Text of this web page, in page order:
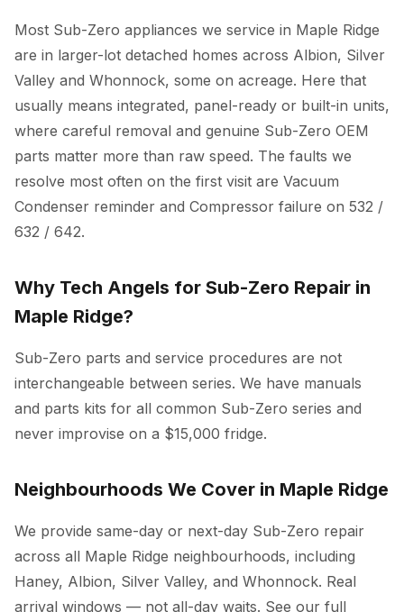
Most Sub-Zero appliances we service in Maple Ridge
are in larger-lot detached homes across Albion, Silver
Valley and Whonnock, some on acreage. Here that
usually means integrated, panel-ready or built-in units,
where careful removal and genuine Sub-Zero OEM
parts matter more than raw speed. The faults we
resolve most often on the first visit are Vacuum
Condenser reminder and Compressor failure on 532 /
632 / 642.
Why Tech Angels for Sub-Zero Repair in
Maple Ridge?
Sub-Zero parts and service procedures are not
interchangeable between series. We have manuals
and parts kits for all common Sub-Zero series and
never improvise on a $15,000 fridge.
Neighbourhoods We Cover in Maple Ridge
We provide same-day or next-day Sub-Zero repair
across all Maple Ridge neighbourhoods, including
Haney, Albion, Silver Valley, and Whonnock. Real
arrival windows — not all-day waits. See our full